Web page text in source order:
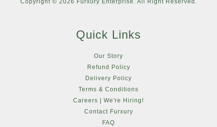
Copyright © 2026 Furxury Enterprise. All Right Reserved.
Quick Links
Our Story
Refund Policy
Delivery Policy
Terms & Conditions
Careers | We're Hiring!
Contact Furxury
FAQ